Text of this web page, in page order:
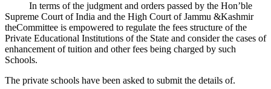
In terms of the judgment and orders passed by the Hon’ble
Supreme Court of India and the High Court of Jammu &Kashmir
theCommittee is empowered to regulate the fees structure of the
Private Educational Institutions of the State and consider the cases of
enhancement of tuition and other fees being charged by such
Schools.
The private schools have been asked to submit the details of.